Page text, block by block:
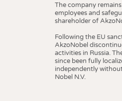
The company
employees and
shareholder of
Following the EU
AkzoNobel
activities in Russia.
since been fully
independently
Nobel N.V.